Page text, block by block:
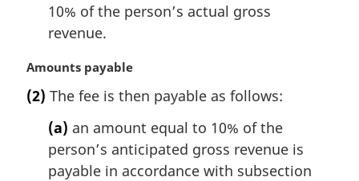
10% of the person’s actual gross
revenue.
M
r
Amounts payable
(2) The fee is then payable as follows:
(a) an amount equal to 10% of the
person’s anticipated gross revenue is
payable in accordance with subsection